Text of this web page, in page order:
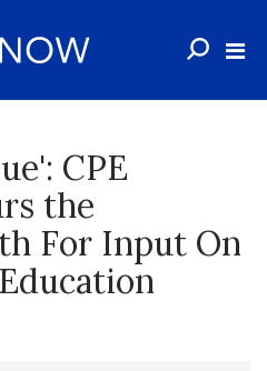
CPE
the
For Input On